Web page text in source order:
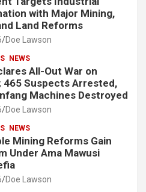
with Major Mining,
Land Reforms
Doe Lawson
NEWS
All-Out War on
465 Suspects Arrested,
Machines Destroyed
Doe Lawson
NEWS
Mining Reforms Gain
Under Ama Mawusi
Doe Lawson